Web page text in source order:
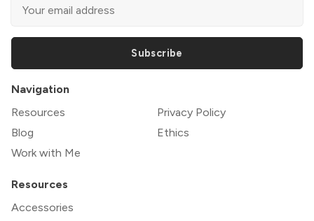
Subscribe
Navigation
Resources
Blog
Work with Me
Privacy Policy
Ethics
Resources
Accessories